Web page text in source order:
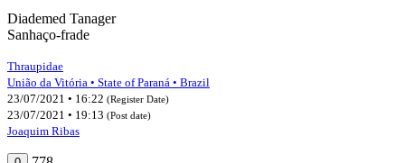
Diademed Tanager
Sanhaço-frade
Thraupidae
União da Vitória • State of Paraná • Brazil
23/07/2021 • 16:22 (Register Date)
23/07/2021 • 19:13 (Post date)
Joaquim Ribas